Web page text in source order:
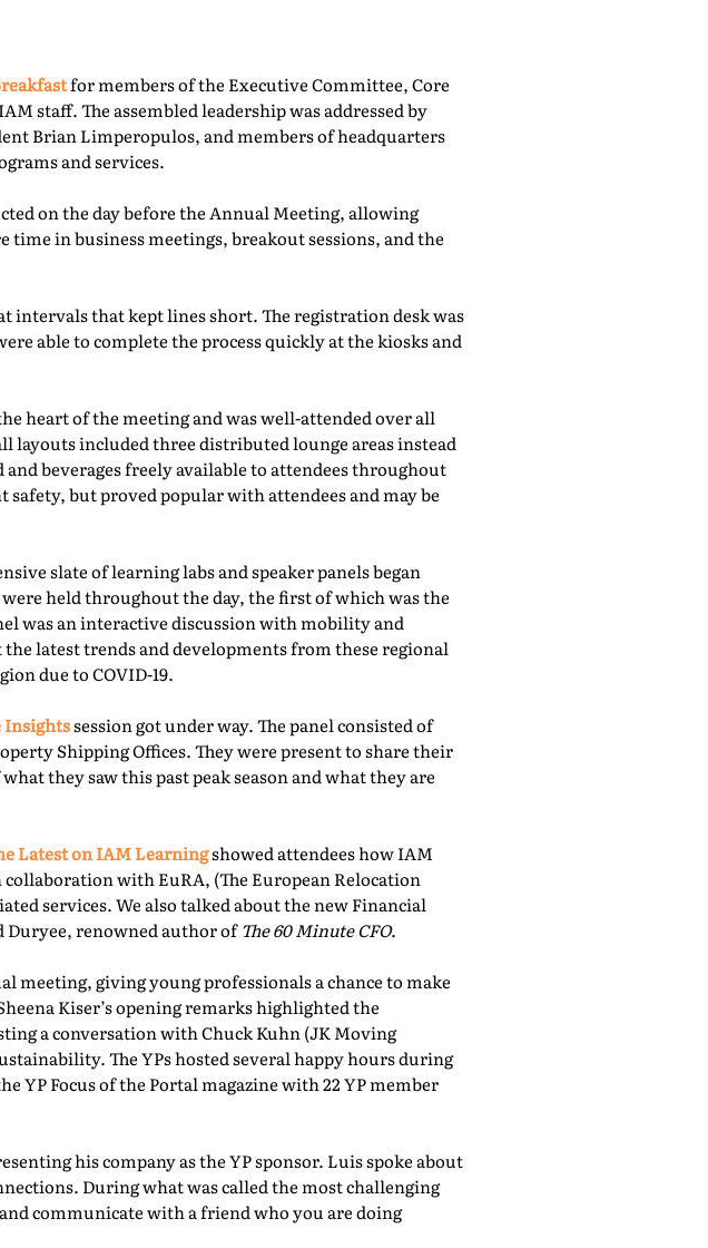
for members of the Executive Committee, Core
staff. The assembled leadership was addressed by
Brian Limperopulos, and members of headquarters
and services.
on the day before the Annual Meeting, allowing
in business meetings, breakout sessions, and the
intervals that kept lines short. The registration desk was
able to complete the process quickly at the kiosks and
heart of the meeting and was well-attended over all
layouts included three distributed lounge areas instead
beverages freely available to attendees throughout
but proved popular with attendees and may be
slate of learning labs and speaker panels began
held throughout the day, the first of which was the
was an interactive discussion with mobility and
latest trends and developments from these regional
due to COVID-19.
Insightssession got under way. The panel consisted of
Shipping Offices. They were present to share their
they saw this past peak season and what they are
Latest on IAM Learningshowed attendees how IAM
with EuRA, (The European Relocation
services. We also talked about the new Financial
Duryee, renowned author ofThe 60 Minute CFO.
meeting, giving young professionals a chance to make
Kiser’s opening remarks highlighted the
a conversation with Chuck Kuhn (JK Moving
The YPs hosted several happy hours during
Focus of the Portal magazine with 22 YP member
his company as the YP sponsor. Luis spoke about
During what was called the most challenging
communicate with a friend who you are doing